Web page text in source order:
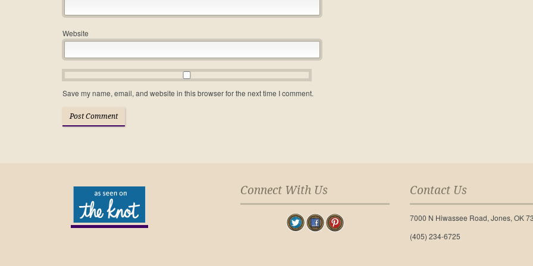
Website
Save my name, email, and website in this browser for the next time I comment.
Connect With Us Contact Us
7000 N Hiwassee Road, Jones, OK
(405) 234-6725